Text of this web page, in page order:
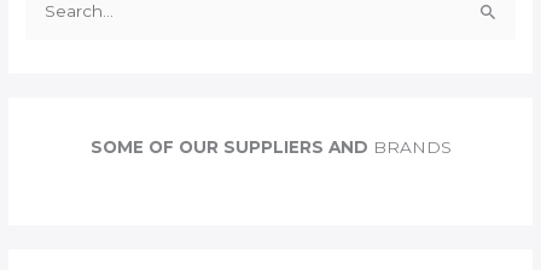
SOME OF OUR SUPPLIERS AND BRANDS